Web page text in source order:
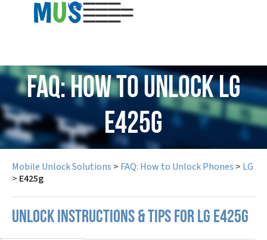
USD
FAQ: How to Unlock LG
E425g
Mobile Unlock Solutions > FAQ: How to Unlock Phones > LG
> E425g
UNLOCK INSTRUCTIONS & TIPS FOR LG E425G